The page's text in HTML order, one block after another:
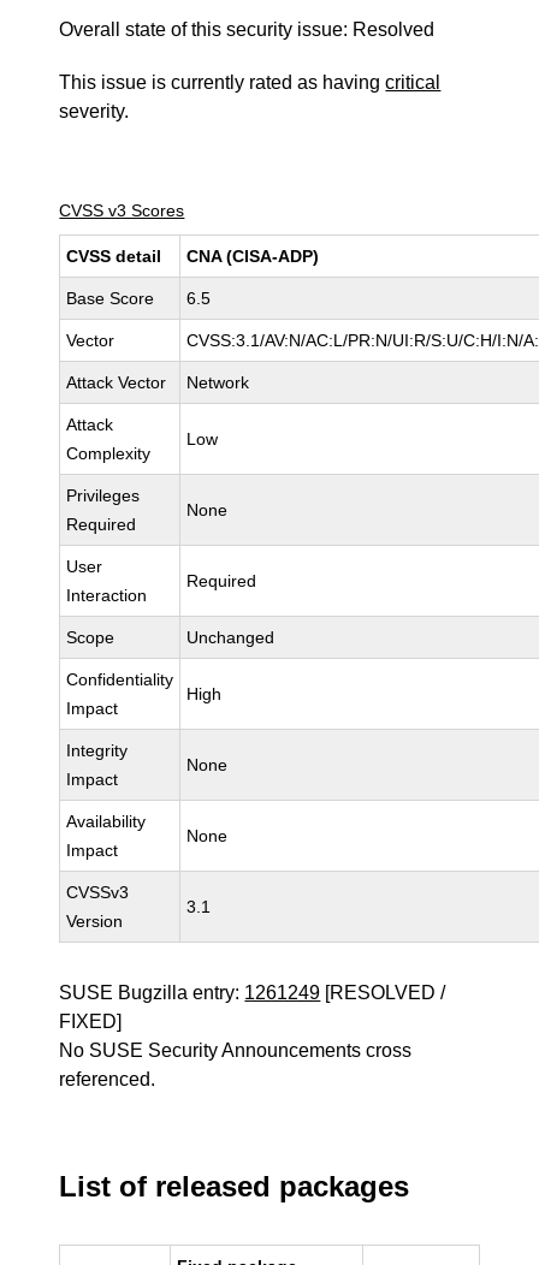
Overall state of this security issue: Resolved
This issue is currently rated as havingcritical
severity.
CVSS v3 Scores
CVSS detail CNA (CISA-ADP)
Base Score 6.5
Vector CVSS:3.1/AV:N/AC:L/PR:N/UI:R/S:U/C:H/I:N/
Attack Vector Network
Attack
Complexity
Low
Privileges
Required
None
User
Interaction
Required
Scope Unchanged
Confidentiality
Impact
High
Integrity
Impact
None
Availability
Impact
None
CVSSv3
Version
3.1
SUSE Bugzilla entry: 1261249 [RESOLVED /
FIXED]
No SUSE Security Announcements cross
referenced.
List of released packages